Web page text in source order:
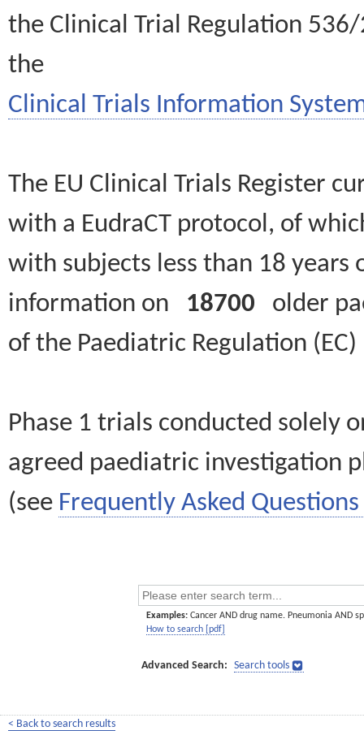
the Clinical Trial Regulation
the
Clinical Trials Information
The EU Clinical Trials Register
with a EudraCT protocol, of
with subjects less than 18
information on 18700 older
of the Paediatric Regulation
Phase 1 trials conducted solely
agreed paediatric investigation
(see Frequently Asked Questions
Examples: Cancer AND drug name. Pneumonia AND
How to search [pdf]
Advanced Search: Search tools
< Back to search results